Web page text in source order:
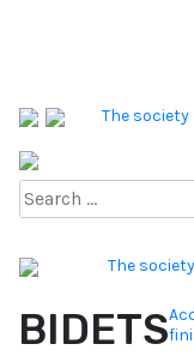
The society
The society
BIDETS